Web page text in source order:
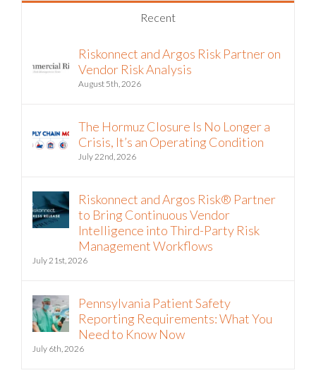
Recent
Riskonnect and Argos Risk Partner on
Vendor Risk Analysis
August 5th, 2026
The Hormuz Closure Is No Longer a
Crisis, It’s an Operating Condition
July 22nd, 2026
Riskonnect and Argos Risk® Partner
to Bring Continuous Vendor
Intelligence into Third-Party Risk
Management Workflows
July 21st, 2026
Pennsylvania Patient Safety
Reporting Requirements: What You
Need to Know Now
July 6th, 2026